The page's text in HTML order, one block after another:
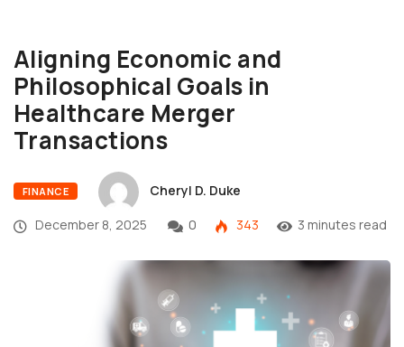
Aligning Economic and
Philosophical Goals in
Healthcare Merger
Transactions
FINANCE
Cheryl D. Duke
December 8, 2025
0 343 3 minutes read